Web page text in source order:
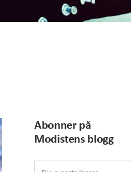
Abonner på
Modistens blogg